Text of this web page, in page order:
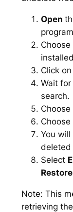
Open
Click on
Wait
search.
Choose
Choose
You
deleted
Select
Restore
Note: This
retrieving